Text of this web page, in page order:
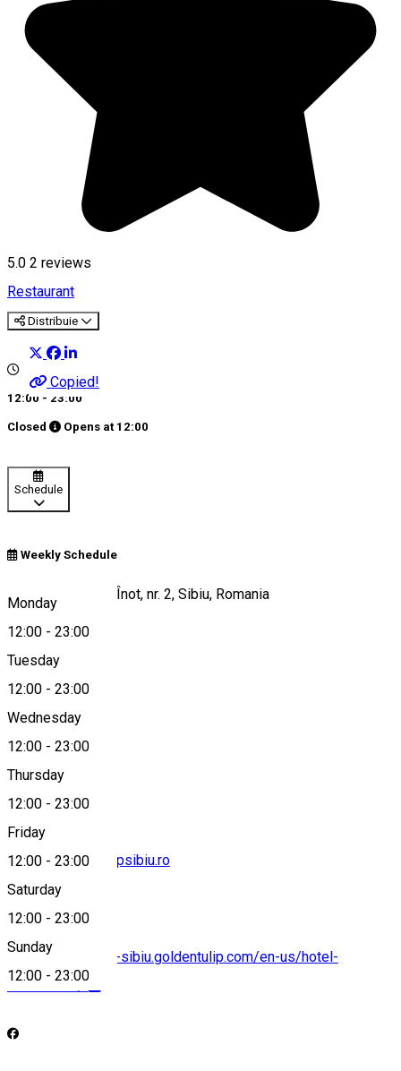
5.0 2 reviews
Restaurant
Distribuie
Copied!
12:00 - 23:00
Closed Opens at 12:00
Schedule
Weekly Schedule
Monday
12:00 - 23:00
Tuesday
12:00 - 23:00
Wednesday
12:00 - 23:00
Thursday
12:00 - 23:00
Friday
12:00 - 23:00
Saturday
12:00 - 23:00
Sunday
12:00 - 23:00
Strada Școala de Înot, nr. 2, Sibiu, Romania
Map
office@goldentulipsibiu.ro
https://ana-tower-sibiu.goldentulip.com/en-us/hotel-
restaurants/